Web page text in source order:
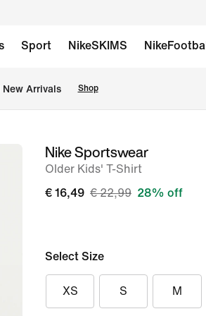
Sport NikeSKIMS NikeFootball
New Arrivals Shop
imageNike Sportswear
Older Kids' T-Shirt
€ 16,49 € 22,99 28% off
Select Size
XS S M